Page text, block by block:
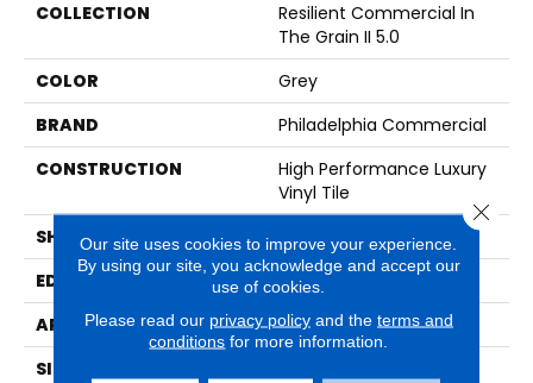
COLLECTION
Resilient Commercial In
The Grain II 5.0
COLOR
Grey
BRAND
Philadelphia Commercial
CONSTRUCTION
High Performance Luxury
Vinyl Tile
SHAPE
Plank
EDGE
Squared Edge
APPLICATION
Commercial
SIZE
Our site uses cookies to improve your experience.
By using our site, you acknowledge and accept our
use of cookies.
Please read our privacy policyand the terms and
conditions for more information.
Close